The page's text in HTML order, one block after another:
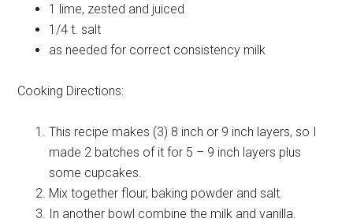
1 lime, zested and juiced
1/4 t. salt
as needed for correct consistency milk
Cooking Directions:
This recipe makes (3) 8 inch or 9 inch layers, so I
made 2 batches of it for 5 – 9 inch layers plus
some cupcakes.
Mix together flour, baking powder and salt.
In another bowl combine the milk and vanilla.